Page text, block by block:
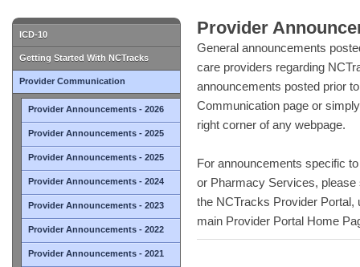
ICD-10
Getting Started With NCTracks
Provider Communication
Provider Announcements - 2026
Provider Announcements - 2025
Provider Announcements - 2025
Provider Announcements - 2024
Provider Announcements - 2023
Provider Announcements - 2022
Provider Announcements - 2021
Provider
General announcements
care providers regarding
announcements posted prior
Communication page or
right corner of any webpage.
For announcements specific
or Pharmacy Services,
the NCTracks Provider Portal,
main Provider Portal Home